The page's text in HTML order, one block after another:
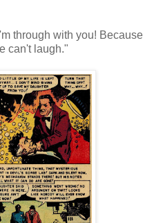
through with you! Because
can't laugh."